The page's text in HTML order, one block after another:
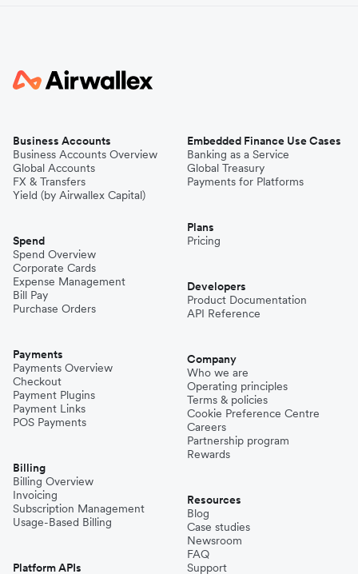
Business Accounts
Business Accounts Overview
Global Accounts
FX & Transfers
Yield (by Airwallex Capital)
Spend
Spend Overview
Corporate Cards
Expense Management
Bill Pay
Purchase Orders
Payments
Payments Overview
Checkout
Payment Plugins
Payment Links
POS Payments
Billing
Billing Overview
Invoicing
Subscription Management
Usage-Based Billing
Platform APIs
Embedded Finance Use Cases
Banking as a Service
Global Treasury
Payments for Platforms
Plans
Pricing
Developers
Product Documentation
API Reference
Company
Who we are
Operating principles
Terms & policies
Cookie Preference Centre
Careers
Partnership program
Rewards
Resources
Blog
Case studies
Newsroom
FAQ
Support